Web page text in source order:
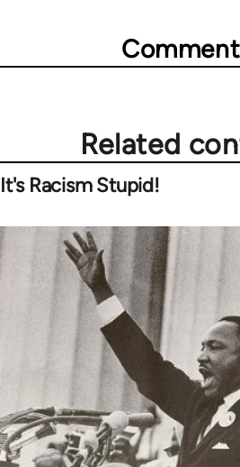
Related
It's Racism Stupid!